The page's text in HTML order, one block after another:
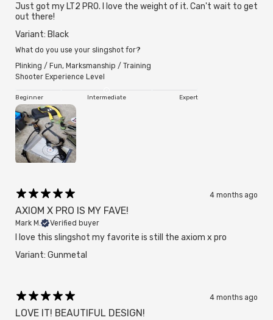
Just got my LT2 PRO. I love the weight of it. Can't wait to get
out there!
Variant: Black
What do you use your slingshot for?
Plinking / Fun, Marksmanship / Training
Shooter Experience Level
Beginner Intermediate Expert
4 months ago
AXIOM X PRO IS MY FAVE!
Mark M. Verified buyer
I love this slingshot my favorite is still the axiom x pro
Variant: Gunmetal
4 months ago
LOVE IT! BEAUTIFUL DESIGN!